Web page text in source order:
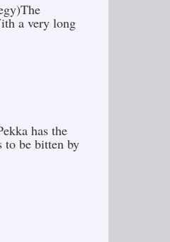
a very long
has the
to be bitten by